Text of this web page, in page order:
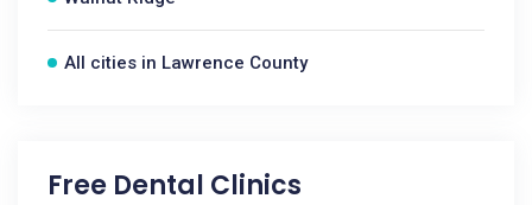
All cities in Lawrence County
Free Dental Clinics